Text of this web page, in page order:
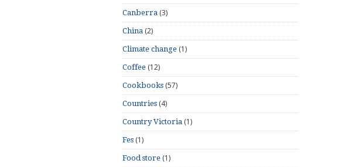
Canberra (3)
China (2)
Climate change (1)
Coffee (12)
Cookbooks (57)
Countries (4)
Country Victoria (1)
Fes (1)
Food store (1)